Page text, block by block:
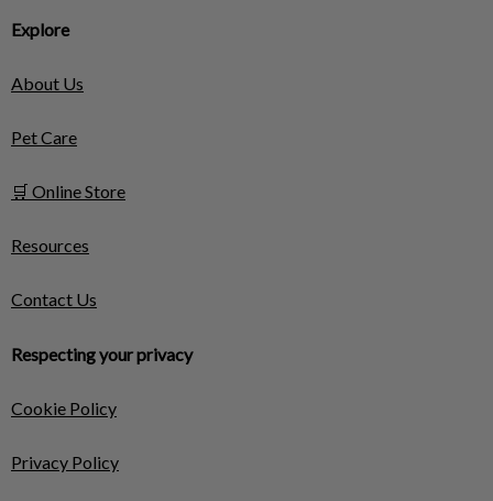
Explore
About Us
Pet Care
🛒 Online Store
Resources
Contact Us
Respecting your privacy
Cookie Policy
Privacy Policy